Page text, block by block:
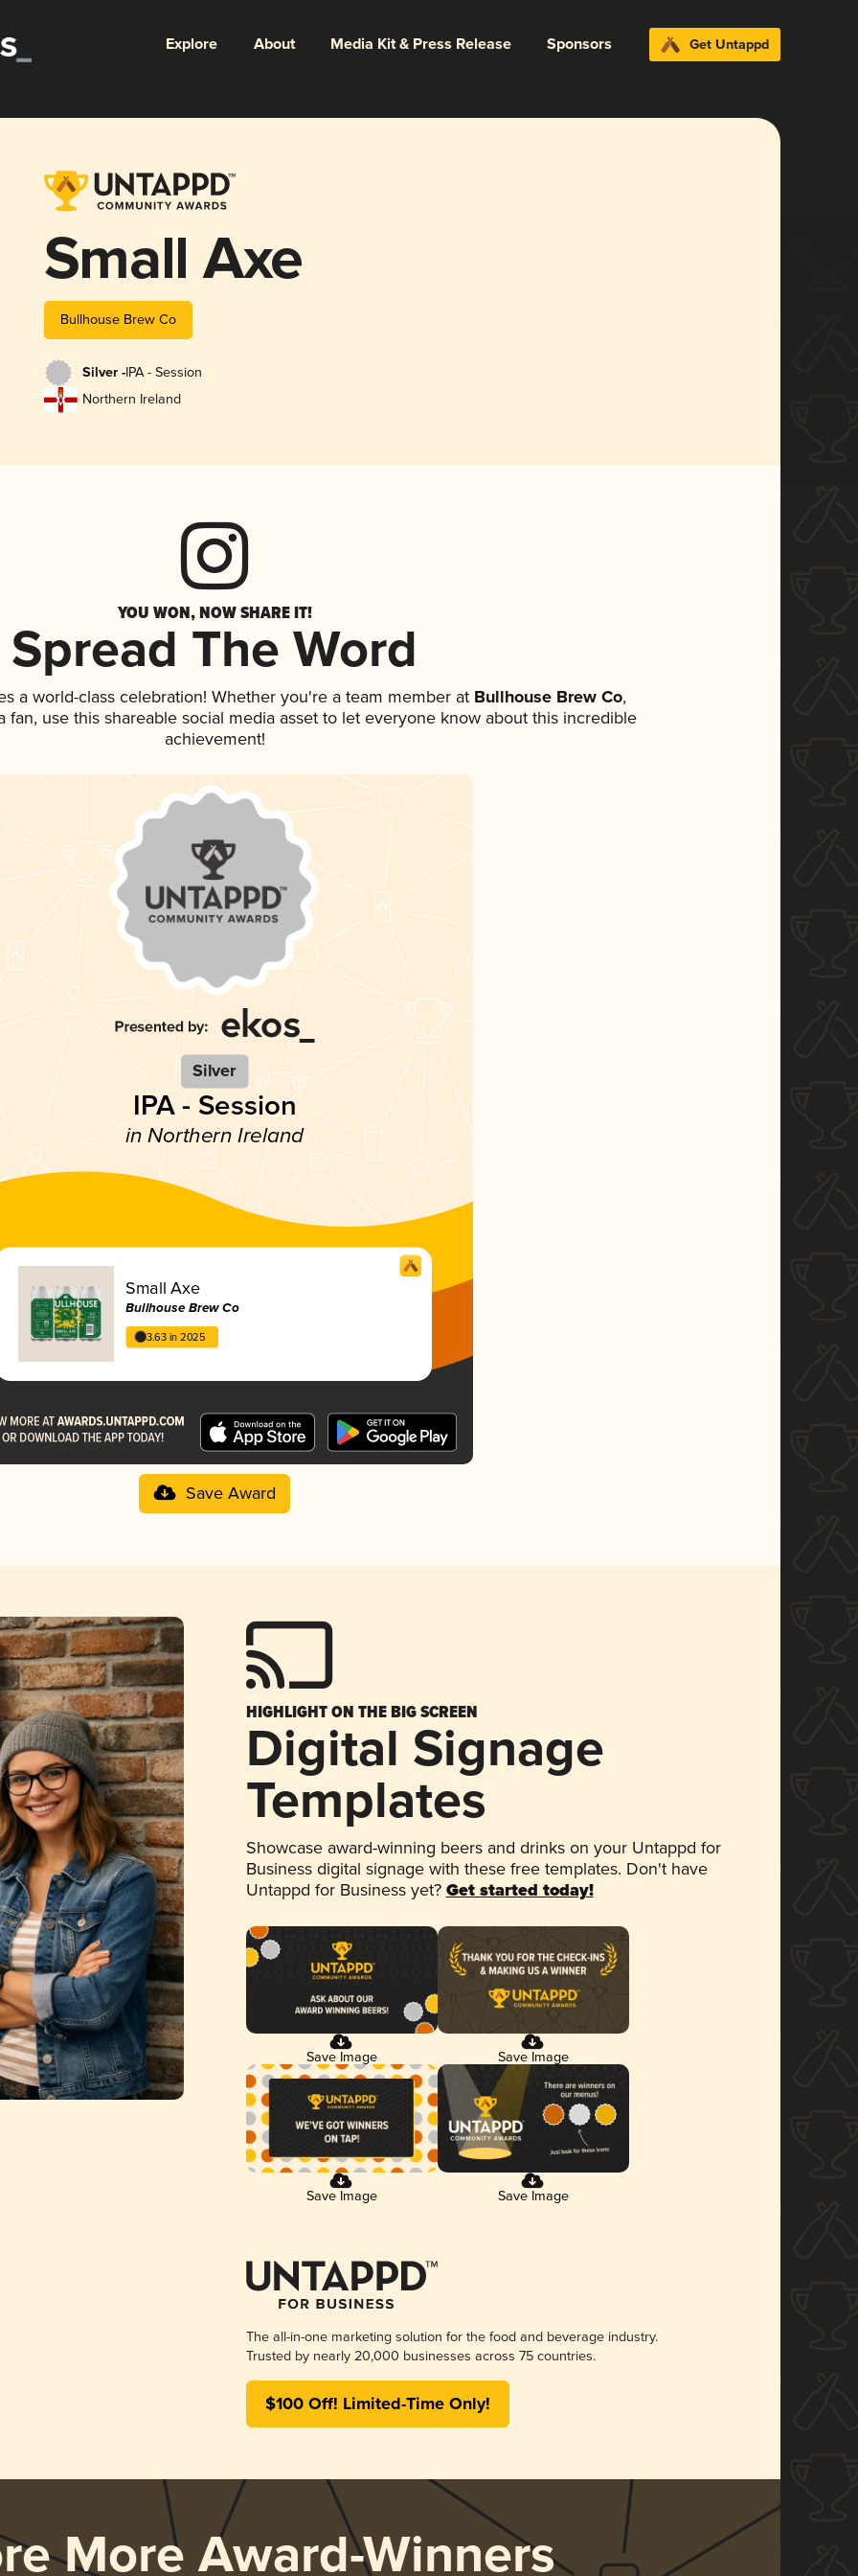
Explore About Media Kit & Press Release Sponsors Get Untappd
Small Axe
Bullhouse Brew Co
Silver -IPA - Session
Northern Ireland
YOU WON, NOW SHARE IT!
Spread The Word
a world-class celebration! Whether you're a team member atBullhouse Brew Co,
fan, use this shareable social media asset to let everyone know about this incredible
achievement!
Silver
IPA - Session
in Northern Ireland
Small Axe
Bullhouse Brew Co
3.63 in 2025
Save Award
HIGHLIGHT ON THE BIG SCREEN
Digital Signage
Templates
Showcase award-winning beers and drinks on your Untappd for
Business digital signage with these free templates. Don't have
Untappd for Business yet? Get started today!
Save Image Save Image
Save Image Save Image
The all-in-one marketing solution for the food and beverage industry.
Trusted by nearly 20,000 businesses across 75 countries.
$100 Off! Limited-Time Only!
More Award-Winners